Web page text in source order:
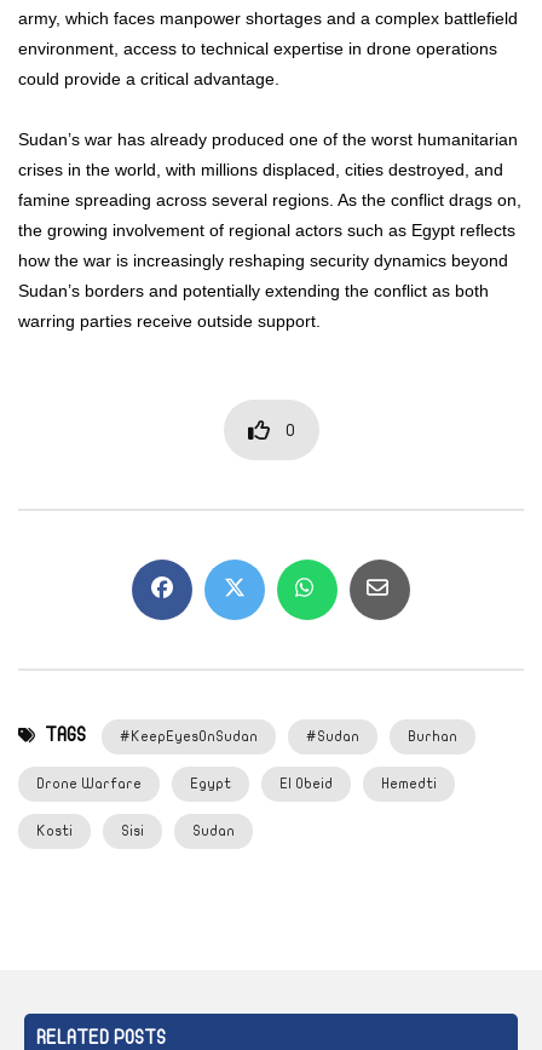
army, which faces manpower shortages and a complex battlefield
environment, access to technical expertise in drone operations
could provide a critical advantage.
Sudan’s war has already produced one of the worst humanitarian
crises in the world, with millions displaced, cities destroyed, and
famine spreading across several regions. As the conflict drags on,
the growing involvement of regional actors such as Egypt reflects
how the war is increasingly reshaping security dynamics beyond
Sudan’s borders and potentially extending the conflict as both
warring parties receive outside support.
0
TAGS #KeepEyesOnSudan #Sudan Burhan
Drone Warfare Egypt El Obeid Hemedti
Kosti Sisi Sudan
RELATED POSTS